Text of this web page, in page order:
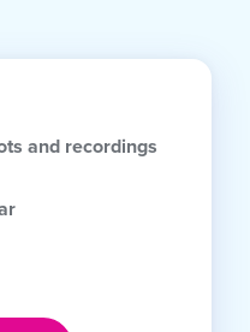
and recordings